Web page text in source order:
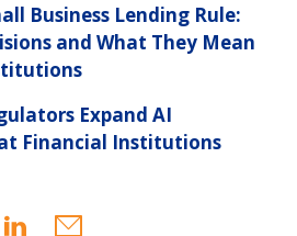
Business Lending Rule:
and What They Mean
Expand AI
Financial Institutions